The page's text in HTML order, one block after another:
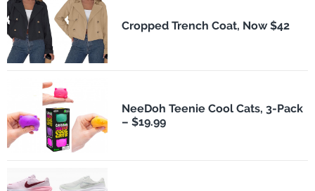
Cropped Trench Coat, Now $42
NeeDoh Teenie Cool Cats, 3-Pack
– $19.99